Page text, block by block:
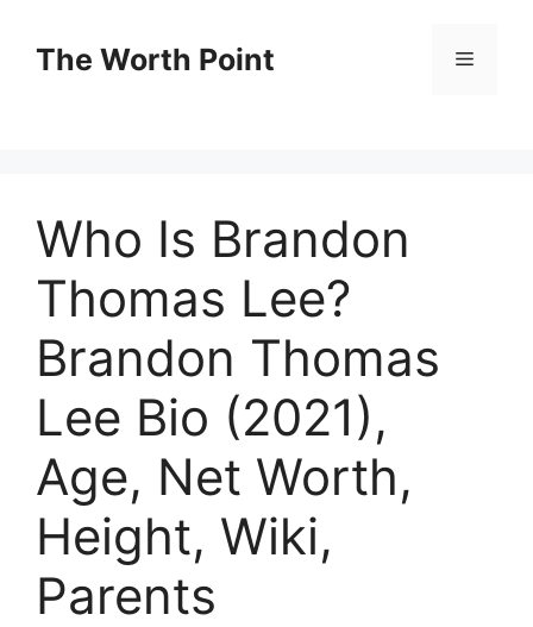
contentThe Worth Point Menu
Who Is Brandon
Thomas Lee?
Brandon Thomas
Lee Bio (2021),
Age, Net Worth,
Height, Wiki,
Parents